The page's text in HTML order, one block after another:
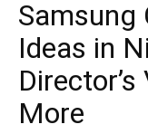
Samsung
Ideas in
More